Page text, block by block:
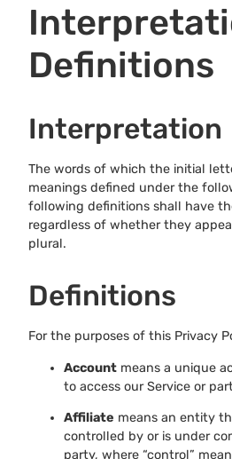
Definitions
Interpretation
The words of which the initial
meanings defined under the
following definitions shall have
regardless of whether they
plural.
Definitions
For the purposes of this Privacy
Account means a unique
to access our Service or
Affiliate means an entity
controlled by or is under
party, where “control”